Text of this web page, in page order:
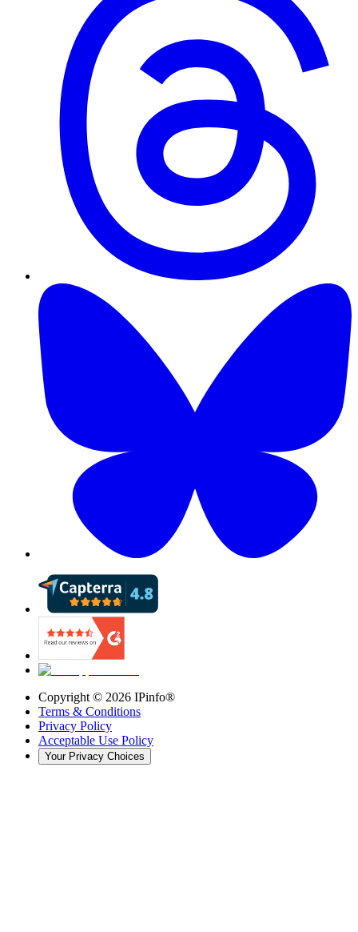
Copyright © 2026 IPinfo®
Terms & Conditions
Privacy Policy
Acceptable Use Policy
Your Privacy Choices